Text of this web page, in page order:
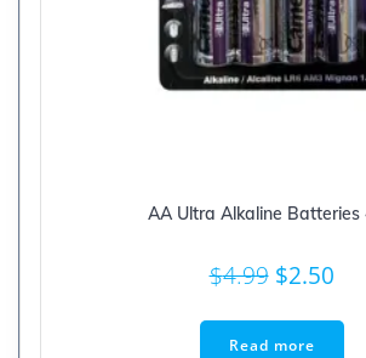
AA Ultra Alkaline Batteries
$4.99 Original
was:
$2.50
Read more